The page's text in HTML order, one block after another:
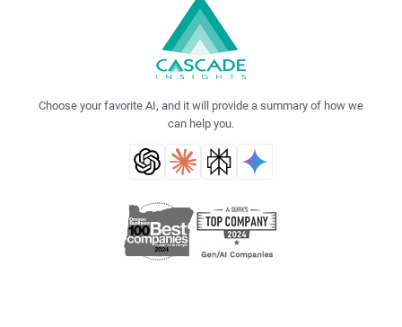
Choose your favorite AI, and it will provide a summary of how we
can help you.